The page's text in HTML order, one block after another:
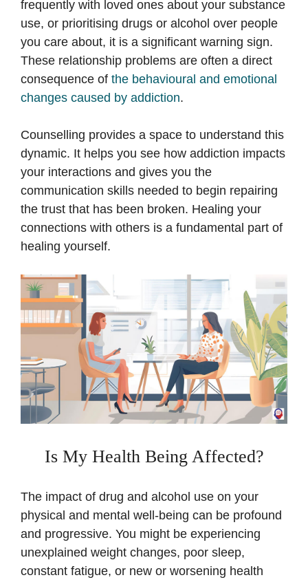
frequently with loved ones about your substance
use, or prioritising drugs or alcohol over people
you care about, it is a significant warning sign.
These relationship problems are often a direct
consequence of the behavioural and emotional
changes caused by addiction.
Counselling provides a space to understand this
dynamic. It helps you see how addiction impacts
your interactions and gives you the
communication skills needed to begin repairing
the trust that has been broken. Healing your
connections with others is a fundamental part of
healing yourself.
Is My Health Being Affected?
The impact of drug and alcohol use on your
physical and mental well-being can be profound
and progressive. You might be experiencing
unexplained weight changes, poor sleep,
constant fatigue, or new or worsening health